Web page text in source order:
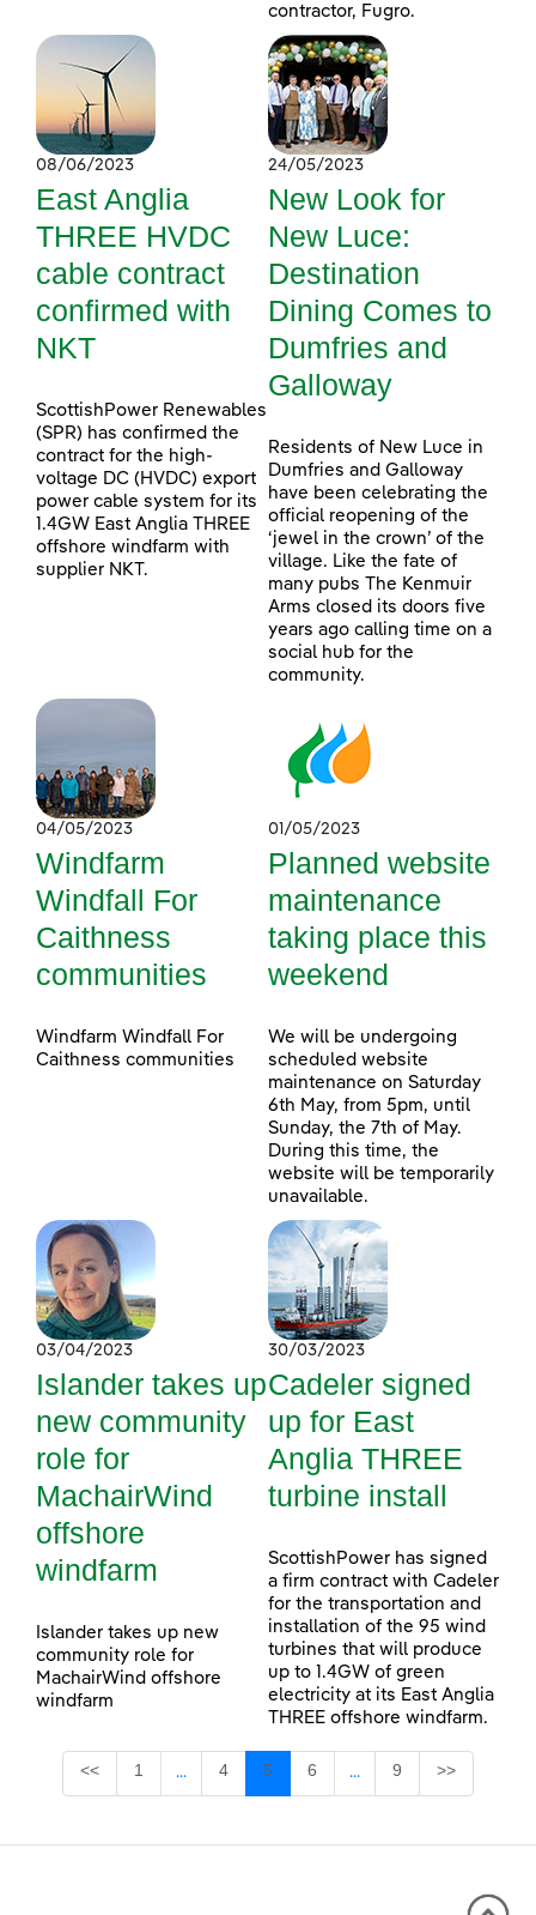
contractor, Fugro.
08/06/2023
East Anglia
THREE HVDC
cable contract
confirmed with
NKT
ScottishPower Renewables
(SPR) has confirmed the
contract for the high-
voltage DC (HVDC) export
power cable system for its
1.4GW East Anglia THREE
offshore windfarm with
supplier NKT.
24/05/2023
New Look for
New Luce:
Destination
Dining Comes to
Dumfries and
Galloway
Residents of New Luce in
Dumfries and Galloway
have been celebrating the
official reopening of the
‘jewel in the crown’ of the
village. Like the fate of
many pubs The Kenmuir
Arms closed its doors five
years ago calling time on a
social hub for the
community.
04/05/2023
Windfarm
Windfall For
Caithness
communities
Windfarm Windfall For
Caithness communities
01/05/2023
Planned website
maintenance
taking place this
weekend
We will be undergoing
scheduled website
maintenance on Saturday
6th May, from 5pm, until
Sunday, the 7th of May.
During this time, the
website will be temporarily
unavailable.
03/04/2023
Islander takes up
new community
role for
MachairWind
offshore
windfarm
Islander takes up new
community role for
MachairWind offshore
windfarm
30/03/2023
Cadeler signed
up for East
Anglia THREE
turbine install
ScottishPower has signed
a firm contract with Cadeler
for the transportation and
installation of the 95 wind
turbines that will produce
up to 1.4GW of green
electricity at its East Anglia
THREE offshore windfarm.
<< Page
1 ...Intermediate Pages Use TAB to navigate.
Page
4 Page
5 Page
6 ...Intermediate Pages
Page
9 >>